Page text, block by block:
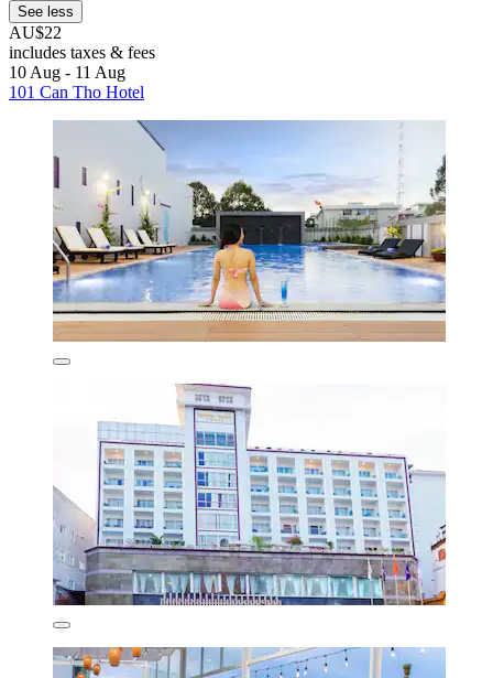
See less
AU$22
includes taxes & fees
10 Aug - 11 Aug
101 Can Tho Hotel